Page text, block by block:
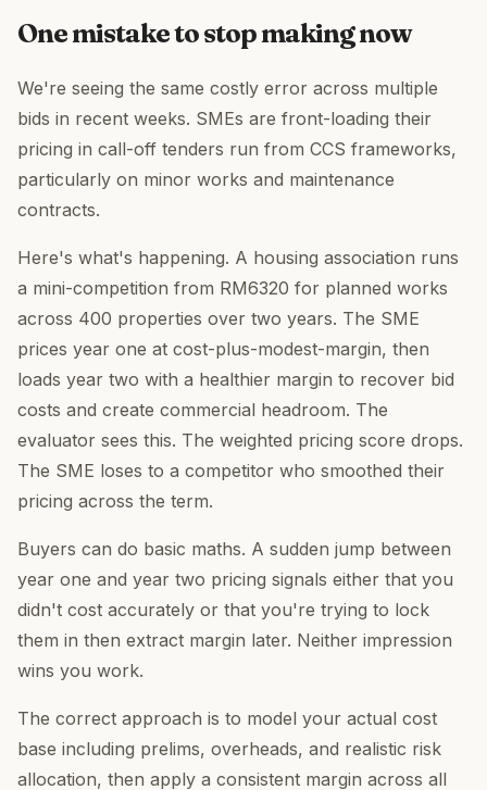
One mistake to stop making now
We're seeing the same costly error across multiple
bids in recent weeks. SMEs are front-loading their
pricing in call-off tenders run from CCS frameworks,
particularly on minor works and maintenance
contracts.
Here's what's happening. A housing association runs
a mini-competition from RM6320 for planned works
across 400 properties over two years. The SME
prices year one at cost-plus-modest-margin, then
loads year two with a healthier margin to recover bid
costs and create commercial headroom. The
evaluator sees this. The weighted pricing score drops.
The SME loses to a competitor who smoothed their
pricing across the term.
Buyers can do basic maths. A sudden jump between
year one and year two pricing signals either that you
didn't cost accurately or that you're trying to lock
them in then extract margin later. Neither impression
wins you work.
The correct approach is to model your actual cost
base including prelims, overheads, and realistic risk
allocation, then apply a consistent margin across all